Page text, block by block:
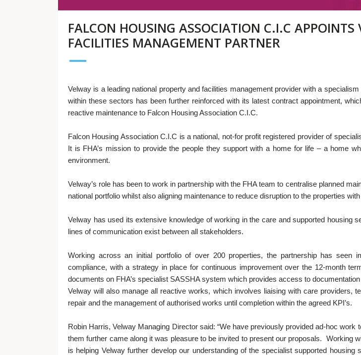
FALCON HOUSING ASSOCIATION C.I.C APPOINTS
FACILITIES MANAGEMENT PARTNER
Velway is a leading national property and facilities management provider with a
within these sectors has been further reinforced with its latest contract appointment,
reactive maintenance to Falcon Housing Association C.I.C.
Falcon Housing Association C.I.C is a national, not-for profit registered provider of
It is FHA’s mission to provide the people they support with a home for life – a home
environment.
Velway’s role has been to work in partnership with the FHA team to centralise planned
national portfolio whilst also aligning maintenance to reduce disruption to the properties
Velway has used its extensive knowledge of working in the care and supported housing
lines of communication exist between all stakeholders.
Working across an initial portfolio of over 200 properties, the partnership has seen
compliance, with a strategy in place for continuous improvement over the 12-month
documents on FHA’s specialist SASSHA system which provides access to
Velway will also manage all reactive works, which involves liaising with care providers,
repair and the management of authorised works until completion within the agreed KPI’s.
Robin Harris, Velway Managing Director said: “We have previously provided ad-hoc
them further came along it was pleasure to be invited to present our proposals. Working
is helping Velway further develop our understanding of the specialist supported